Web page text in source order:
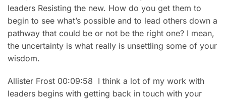
leaders Resisting the new. How do you get them to
begin to see what’s possible and to lead others down a
pathway that could be or not be the right one? I mean,
the uncertainty is what really is unsettling some of your
wisdom.
Allister Frost 00:09:58 I think a lot of my work with
leaders begins with getting back in touch with your